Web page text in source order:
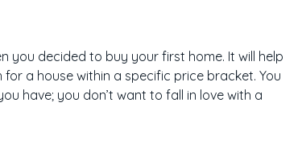
decided to buy your first home. It will help
a house within a specific price bracket. You
have; you don’t want to fall in love with a